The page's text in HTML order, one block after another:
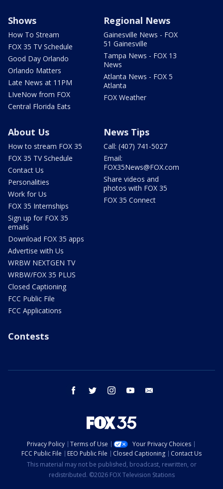
Shows
How To Stream
FOX 35 TV Schedule
Good Day Orlando
Orlando Matters
Late News at 11PM
LIveNow from FOX
Central Florida Eats
Regional News
Gainesville News - FOX
51 Gainesville
Tampa News - FOX 13
News
Atlanta News - FOX 5
Atlanta
FOX Weather
About Us
How to stream FOX 35
FOX 35 TV Schedule
Contact Us
Personalities
Work for Us
FOX 35 Internships
Sign up for FOX 35
emails
Download FOX 35 apps
Advertise with Us
WRBW NEXTGEN TV
WRBW/FOX 35 PLUS
Closed Captioning
FCC Public File
FCC Applications
News Tips
Call: (407) 741-5027
Email:
FOX35News@FOX.com
Share videos and
photos with FOX 35
FOX 35 Connect
Contests
facebook twitter instagram youtube
Privacy Policy Terms of Use
Your Privacy Choices
FCC Public File
EEO Public File Closed Captioning
Contact Us
This material may not be published, broadcast, rewritten, or
redistributed. ©2026 FOX Television Stations